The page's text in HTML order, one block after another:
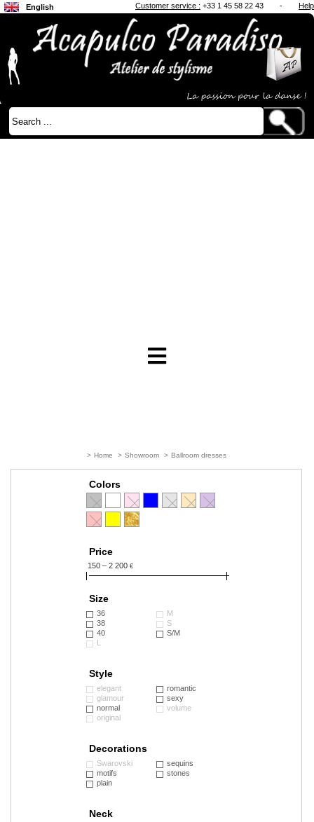
English
Japanese
Customer service : +33 1 45 58 22 43 - Help
> Home > Showroom > Ballroom dresses
Colors
Price
150 – 2 200€
Size
36
38
40
L
M
S
S/M
Style
elegant
glamour
normal
original
romantic
sexy
volume
Decorations
Swarovski
motifs
plain
sequins
stones
Neck